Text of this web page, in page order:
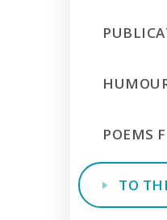
POEMS
TO